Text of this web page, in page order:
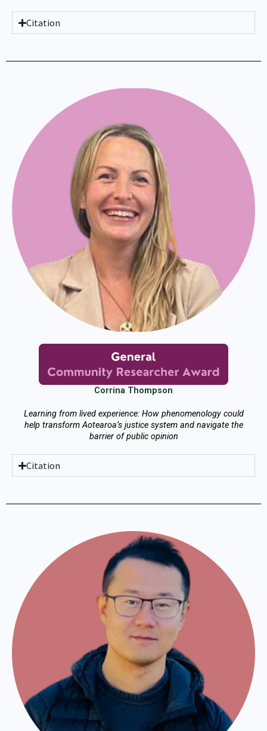
Citation
Corrina Thompson
Learning from lived experience: How phenomenology could
help transform Aotearoa’s justice system and navigate the
barrier of public opinion
Citation